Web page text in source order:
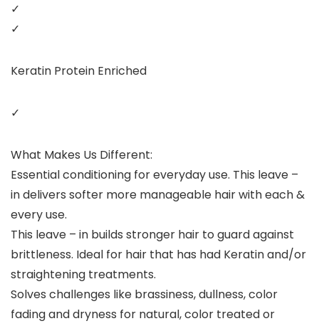
✓
✓
Keratin Protein Enriched
✓
What Makes Us Different:
Essential conditioning for everyday use. This leave –
in delivers softer more manageable hair with each &
every use.
This leave – in builds stronger hair to guard against
brittleness. Ideal for hair that has had Keratin and/or
straightening treatments.
Solves challenges like brassiness, dullness, color
fading and dryness for natural, color treated or